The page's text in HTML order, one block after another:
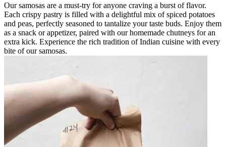
Our samosas are a must-try for anyone craving a burst of flavor.
Each crispy pastry is filled with a delightful mix of spiced potatoes
and peas, perfectly seasoned to tantalize your taste buds. Enjoy them
as a snack or appetizer, paired with our homemade chutneys for an
extra kick. Experience the rich tradition of Indian cuisine with every
bite of our samosas.